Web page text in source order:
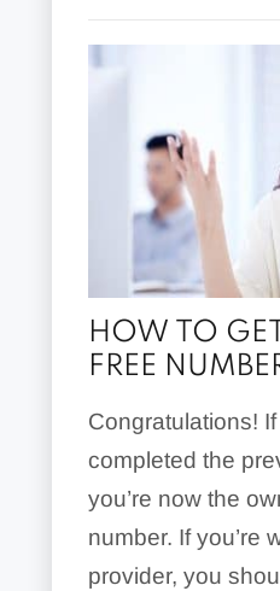
HOW TO
FREE
Congratulations! If
completed the
you’re now the
number. If you’re
provider, you